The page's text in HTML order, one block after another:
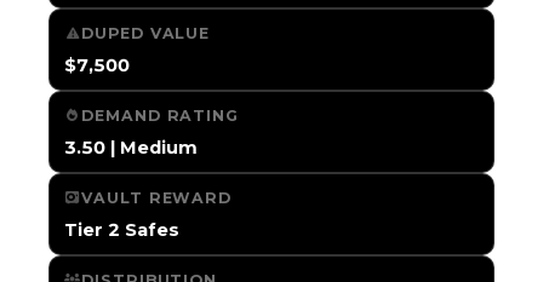
DUPED VALUE
$7,500
DEMAND RATING
3.50 | Medium
VAULT REWARD
Tier 2 Safes